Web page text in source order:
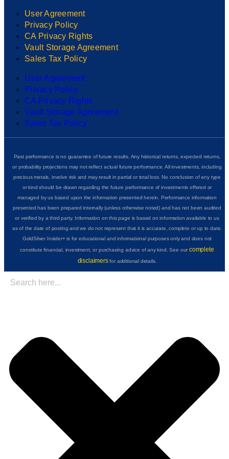
User Agreement
Privacy Policy
CA Privacy Rights
Vault Storage Agreement
Sales Tax Policy
User Agreement
Privacy Policy
CA Privacy Rights
Vault Storage Agreement
Sales Tax Policy
Past performance is no guarantee of future results. Any historical returns, expected returns,
or probability projections may not reflect actual future performance. All investments, including
precious metals, involve risk and may result in partial or total loss. No conclusion of any type
or kind should be drawn regarding the future performance of investments offered or
managed by us based upon the information presented herein. Performance information
presented has been prepared internally (unless otherwise noted) and has not been audited
or verified by a third party. Information on this page is based on information available to us
as of the date of posting and we do not represent that it is accurate, complete or up to date.
GoldSilver Insider+ is for educational and informational purposes only and does not
constitute financial, investment, or purchasing advice of any kind. See ourcomplete
disclaimersfor additional details.